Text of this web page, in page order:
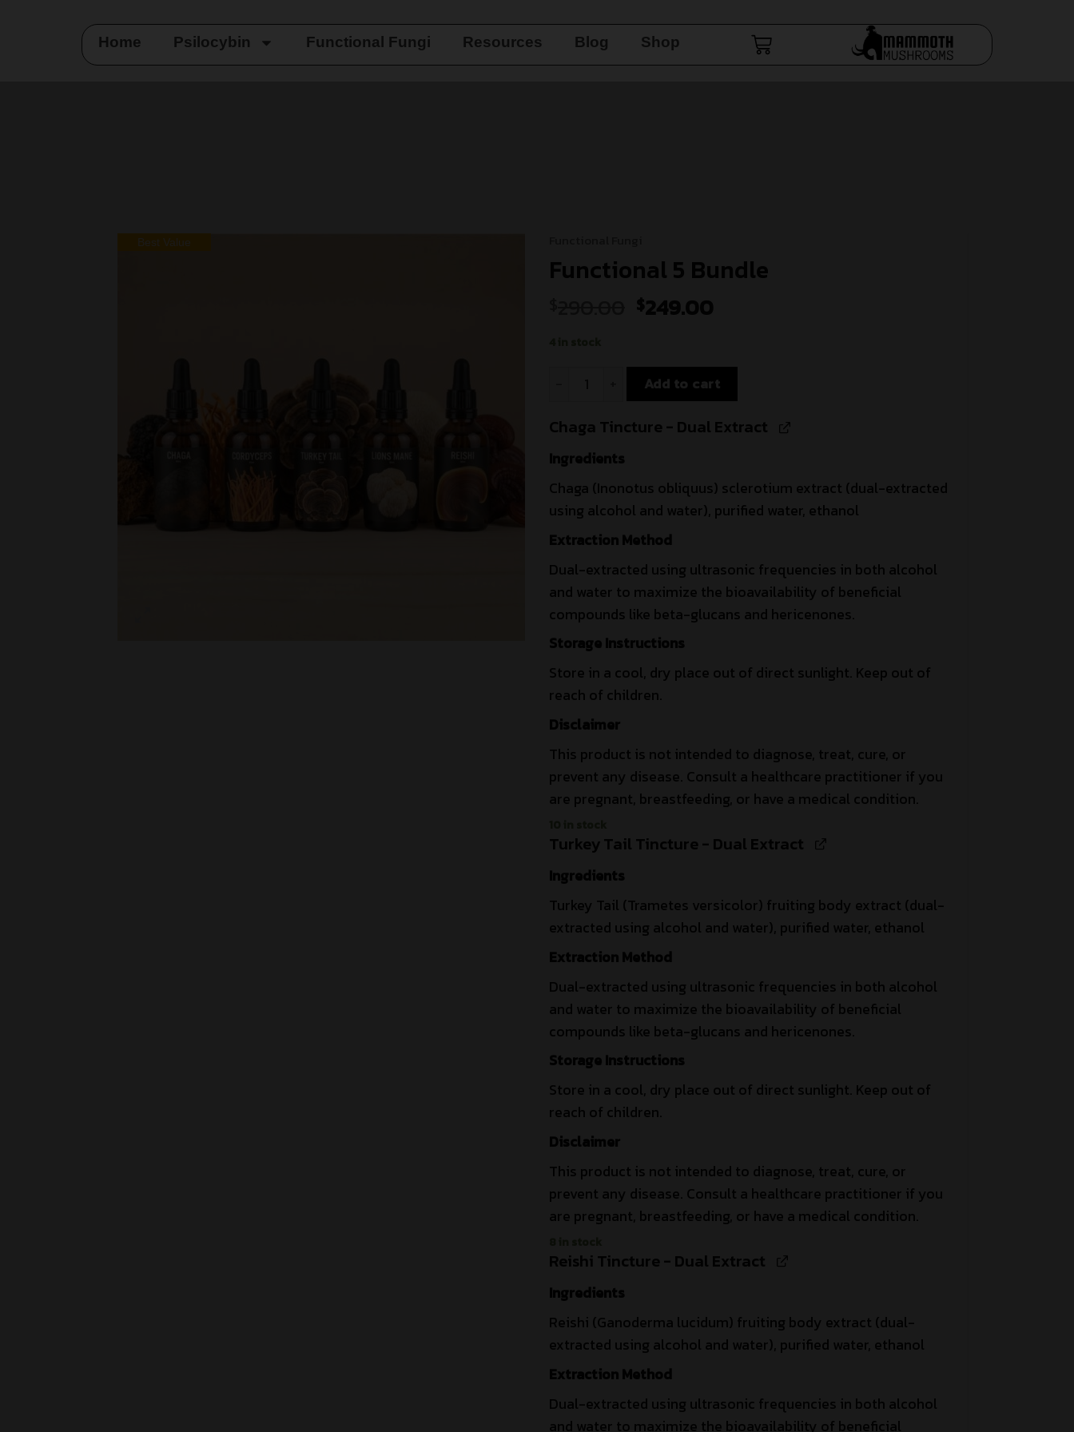
Home Psilocybin Functional Fungi Resources Blog Shop
Best Value
Functional 5 Bundle
$249.00
Reishi Tincture - Dual Extract
Ingredients
Reishi (Ganoderma lucidum) fruiting body extract (dual-
extracted using alcohol and water), purified water, ethanol
Extraction Method
Dual-extracted using ultrasonic frequencies in both alcohol
and water to maximize the bioavailability of beneficial
Turkey Tail Tincture - Dual Extract
Ingredients
Turkey Tail (Trametes versicolor) fruiting body extract (dual-
extracted using alcohol and water), purified water, ethanol
Extraction Method
Dual-extracted using ultrasonic frequencies in both alcohol
and water to maximize the bioavailability of beneficial
compounds like beta-glucans and hericenones.
Storage Instructions
Store in a cool, dry place out of direct sunlight. Keep out of
reach of children.
Disclaimer
This product is not intended to diagnose, treat, cure, or
prevent any disease. Consult a healthcare practitioner if you
are pregnant, breastfeeding, or have a medical condition.
Chaga Tincture - Dual Extract
Ingredients
Chaga (Inonotus obliquus) sclerotium extract (dual-extracted
using alcohol and water), purified water, ethanol
Extraction Method
Dual-extracted using ultrasonic frequencies in both alcohol
and water to maximize the bioavailability of beneficial
compounds like beta-glucans and hericenones.
Storage Instructions
Store in a cool, dry place out of direct sunlight. Keep out of
reach of children.
Disclaimer
This product is not intended to diagnose, treat, cure, or
prevent any disease. Consult a healthcare practitioner if you
are pregnant, breastfeeding, or have a medical condition.
Add to cart